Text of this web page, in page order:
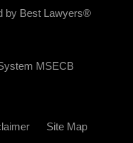
Site Map